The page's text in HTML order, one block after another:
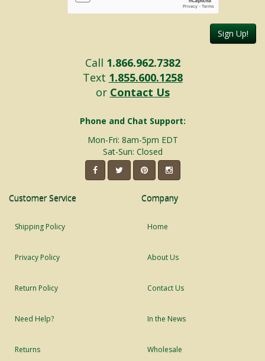
Sign Up!
Call 1.866.962.7382
Text 1.855.600.1258
or Contact Us
Phone and Chat Support:
Mon-Fri: 8am-5pm EDT
Sat-Sun: Closed
Customer Service
Shipping Policy
Privacy Policy
Return Policy
Need Help?
Returns
Company
Home
About Us
Contact Us
In the News
Wholesale